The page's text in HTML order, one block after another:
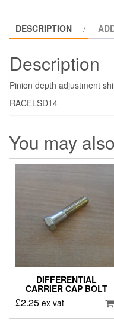
DESCRIPTION
Description
Pinion depth adjustment
RACELSD14
You may
DIFFERENTIAL
CARRIER CAP BOLT
£2.25 ex vat